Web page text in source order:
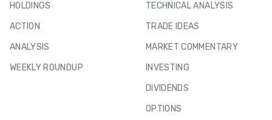
HOLDINGS
ACTION
ANALYSIS
WEEKLY ROUNDUP
TECHNICAL ANALYSIS
TRADE IDEAS
MARKET COMMENTARY
INVESTING
DIVIDENDS
OPTIONS